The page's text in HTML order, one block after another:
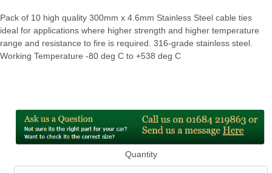
Pack of 10 high quality 300mm x 4.6mm Stainless Steel cable ties
ideal for applications where higher strength and higher temperature
range and resistance to fire is required. 316-grade stainless steel.
Working Temperature -80 deg C to +538 deg C
Quantity